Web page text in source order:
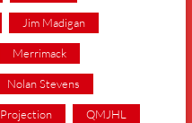
Jim Madigan
Merrimack
Nolan Stevens
Projection QMJHL